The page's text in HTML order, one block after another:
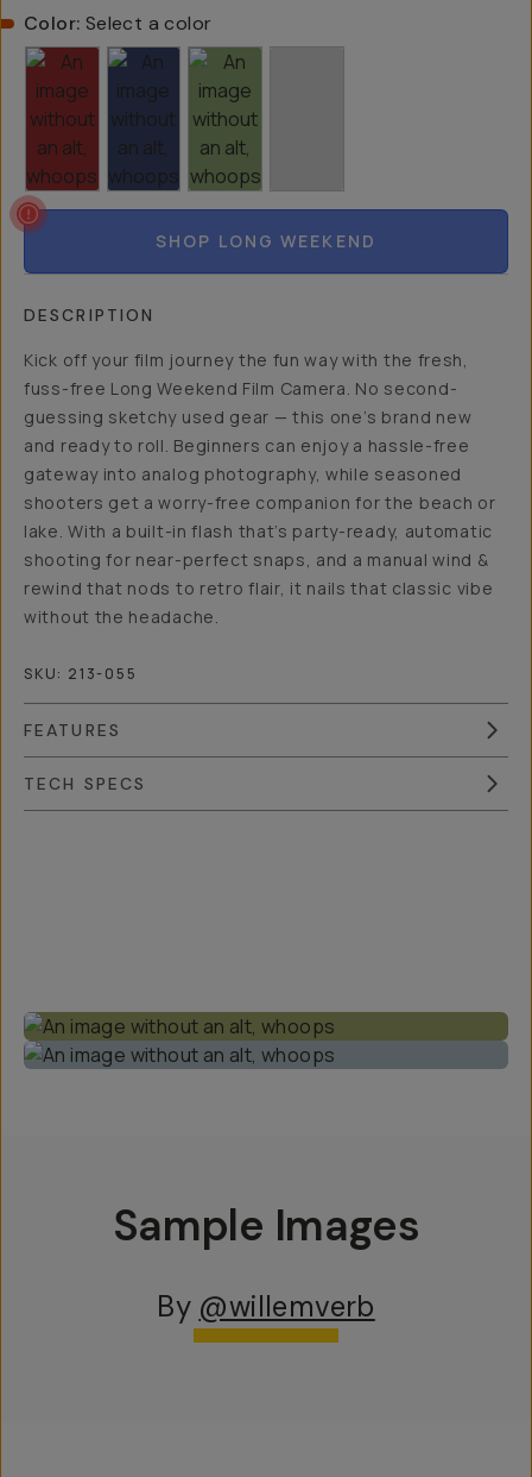
Color: Select a color
SHOP LONG WEEKEND
DESCRIPTION
Kick off your film journey the fun way with the fresh,
fuss-free Long Weekend Film Camera. No second-
guessing sketchy used gear — this one’s brand new
and ready to roll. Beginners can enjoy a hassle-free
gateway into analog photography, while seasoned
shooters get a worry-free companion for the beach or
lake. With a built-in flash that’s party-ready, automatic
shooting for near-perfect snaps, and a manual wind &
rewind that nods to retro flair, it nails that classic vibe
without the headache.
SKU: 213-055
FEATURES
TECH SPECS
Sample Images
By @willemverb